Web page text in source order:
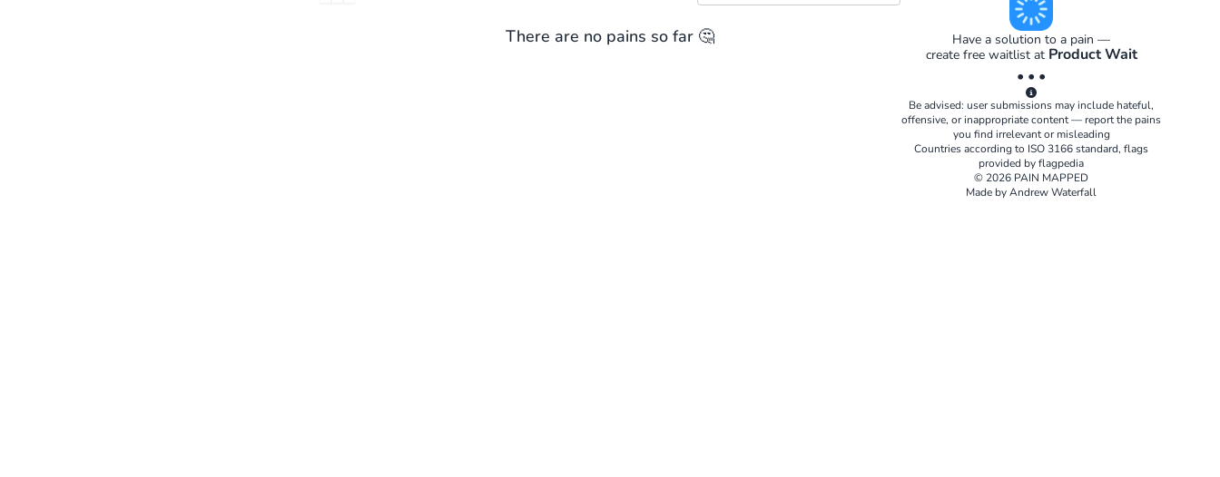
There are no pains so far 🤔
Have a solution to a pain —
create free waitlist at Product Wait
• • •
Be advised: user submissions may include hateful,
offensive, or inappropriate content — report the pains
you find irrelevant or misleading
Countries according to ISO 3166standard, flags
provided byflagpedia
© 2026 PAIN MAPPED
Made by Andrew Waterfall